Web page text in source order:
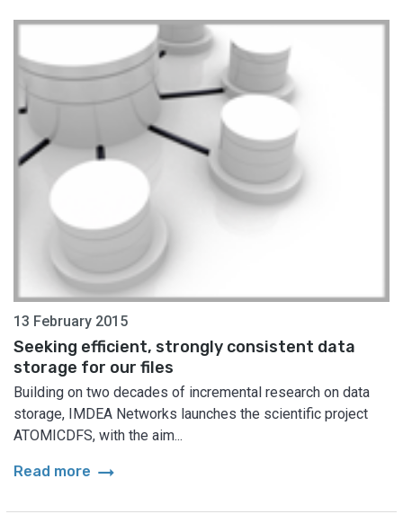
13 February 2015
Seeking efficient, strongly consistent data
storage for our files
Building on two decades of incremental research on data
storage, IMDEA Networks launches the scientific project
ATOMICDFS, with the aim...
Read more arrow_right_alt